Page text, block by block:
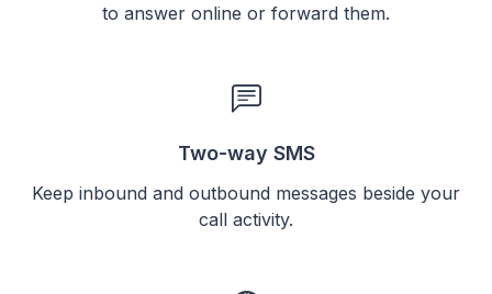
to answer online or forward them.
Two-way SMS
Keep inbound and outbound messages beside your
call activity.